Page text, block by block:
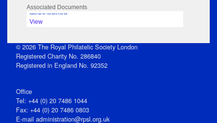
Associated Documents
Flipbook Page: 100 - 3 Mar 1846 to 11 Mar 1846
View
© 2026 The Royal Philatelic Society London
Registered Charity No. 286840
Registered in England No. 92352
Office
Tel: +44 (0) 20 7486 1044
Fax: +44 (0) 20 7486 0803
E‑mail administration@rpsl.org.uk